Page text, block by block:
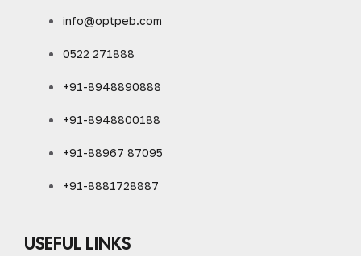
info@optpeb.com
0522 271888
+91-8948890888
+91-8948800188
+91-88967 87095
+91-8881728887
USEFUL LINKS